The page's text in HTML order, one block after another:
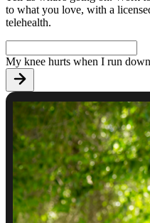
to what you love, with a
telehealth.
My knee hurts when I run